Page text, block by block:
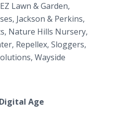
Lawn & Garden,
Jackson & Perkins,
Nature Hills Nursery,
Repellex, Sloggers,
Wayside
Age